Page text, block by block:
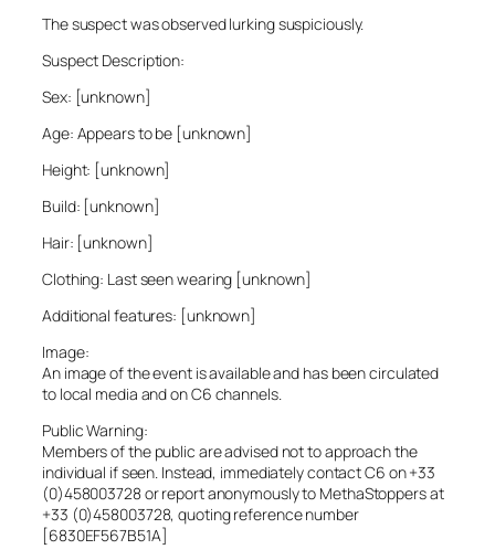
The suspect was observed lurking suspiciously.
Suspect Description:
Sex: [unknown]
Age: Appears to be [unknown]
Height: [unknown]
Build: [unknown]
Hair: [unknown]
Clothing: Last seen wearing [unknown]
Additional features: [unknown]
Image:
An image of the event is available and has been circulated
to local media and on C6 channels.
Public Warning:
Members of the public are advised not to approach the
individual if seen. Instead, immediately contact C6 on +33
(0)458003728 or report anonymously to MethaStoppers at
+33 (0)458003728, quoting reference number
[6830EF567B51A]